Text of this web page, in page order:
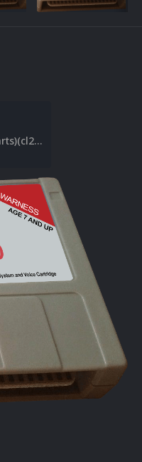
(File List) VTech Socrates (3D Carts)(cl2own 1.0).txt